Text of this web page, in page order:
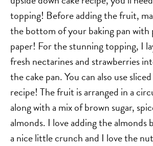
topping! Before adding the fruit,
the bottom of your baking pan
paper! For the stunning topping, I
fresh nectarines and strawberries
the cake pan. You can also use
recipe! The fruit is arranged in a
along with a mix of brown sugar,
almonds. I love adding the almonds
a nice little crunch and I love the